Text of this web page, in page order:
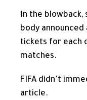
In the blowback,
body
tickets for each
matches.
FIFA didn’t
article.